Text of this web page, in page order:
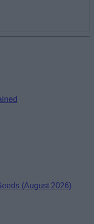
(August 2026)